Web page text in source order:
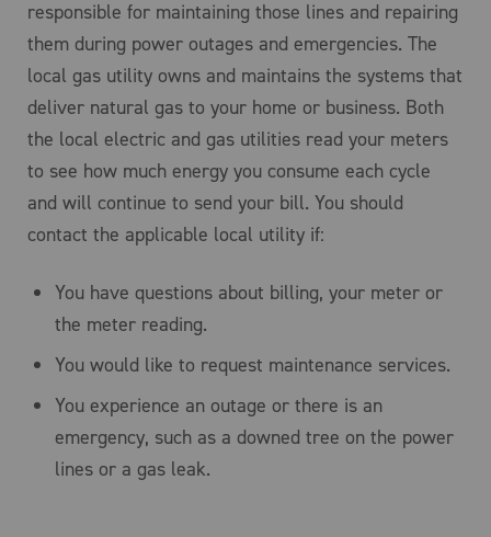
responsible for maintaining those lines and repairing
them during power outages and emergencies. The
local gas utility owns and maintains the systems that
deliver natural gas to your home or business. Both
the local electric and gas utilities read your meters
to see how much energy you consume each cycle
and will continue to send your bill. You should
contact the applicable local utility if:
You have questions about billing, your meter or
the meter reading.
You would like to request maintenance services.
You experience an outage or there is an
emergency, such as a downed tree on the power
lines or a gas leak.